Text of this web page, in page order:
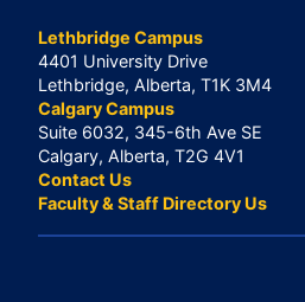
Lethbridge Campus
4401 University Drive
Lethbridge, Alberta, T1K 3M4
Calgary Campus
Suite 6032, 345-6th Ave SE
Calgary, Alberta, T2G 4V1
Contact Us
Faculty & Staff Directory Us